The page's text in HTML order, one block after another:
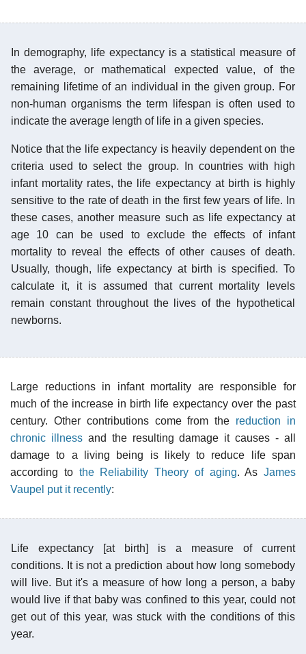
In demography, life expectancy is a statistical measure of
the average, or mathematical expected value, of the
remaining lifetime of an individual in the given group. For
non-human organisms the term lifespan is often used to
indicate the average length of life in a given species.
Notice that the life expectancy is heavily dependent on the
criteria used to select the group. In countries with high
infant mortality rates, the life expectancy at birth is highly
sensitive to the rate of death in the first few years of life. In
these cases, another measure such as life expectancy at
age 10 can be used to exclude the effects of infant
mortality to reveal the effects of other causes of death.
Usually, though, life expectancy at birth is specified. To
calculate it, it is assumed that current mortality levels
remain constant throughout the lives of the hypothetical
newborns.
Large reductions in infant mortality are responsible for
much of the increase in birth life expectancy over the past
century. Other contributions come from the reduction in
chronic illnessand the resulting damage it causes - all
damage to a living being is likely to reduce life span
according to the Reliability Theory of aging. As James
Vaupel put it recently:
Life expectancy [at birth] is a measure of current
conditions. It is not a prediction about how long somebody
will live. But it's a measure of how long a person, a baby
would live if that baby was confined to this year, could not
get out of this year, was stuck with the conditions of this
year.